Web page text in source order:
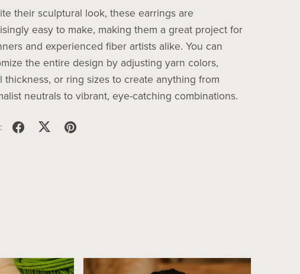
their sculptural look, these earrings are
easy to make, making them a great project for
and experienced fiber artists alike. You can
the entire design by adjusting yarn colors,
thickness, or ring sizes to create anything from
neutrals to vibrant, eye-catching combinations.